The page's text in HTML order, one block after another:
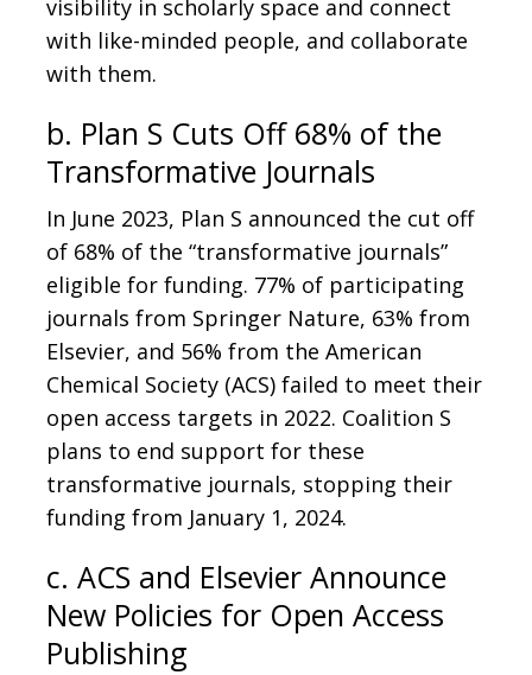
visibility in scholarly space and connect
with like-minded people, and collaborate
with them.
b. Plan S Cuts Off 68% of the
Transformative Journals
In June 2023, Plan S announced the cut off
of 68% of the “transformative journals”
eligible for funding. 77% of participating
journals from Springer Nature, 63% from
Elsevier, and 56% from the American
Chemical Society (ACS) failed to meet their
open access targets in 2022. Coalition S
plans to end support for these
transformative journals, stopping their
funding from January 1, 2024.
c. ACS and Elsevier Announce
New Policies for Open Access
Publishing